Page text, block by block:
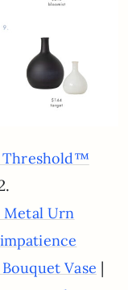
Threshold™
Urn
Vase |